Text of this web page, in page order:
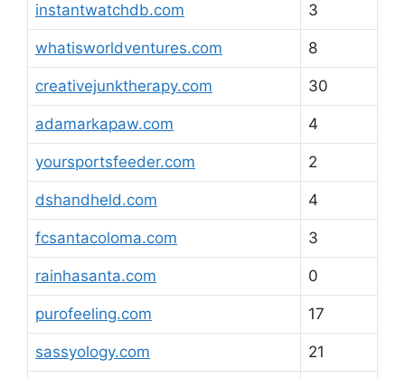
instantwatchdb.com 3
whatisworldventures.com 8
creativejunktherapy.com 30
adamarkapaw.com 4
yoursportsfeeder.com 2
dshandheld.com 4
fcsantacoloma.com 3
rainhasanta.com 0
purofeeling.com 17
sassyology.com 21